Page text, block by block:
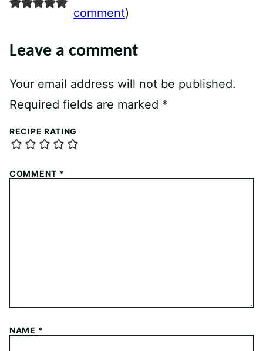
comment)
Leave a comment
Your email address will not be published.
Required fields are marked *
RECIPE RATING
COMMENT *
NAME *